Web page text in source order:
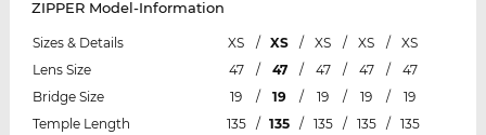
ZIPPER Model-Information
Sizes & Details XS / XS / XS / XS /
XS
Lens Size
47 / 47 / 47 / 47 /
47
Bridge Size
19 / 19 / 19 / 19 /
19
Temple Length
135 / 135 / 135 / 135 /
135